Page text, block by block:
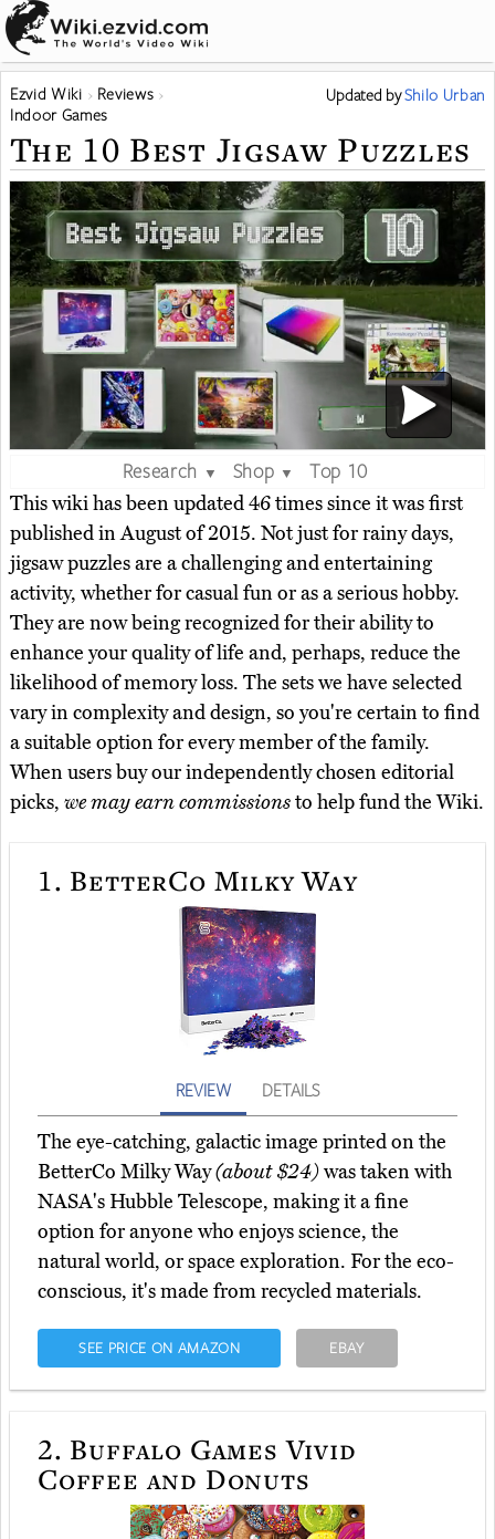
Ezvid Wiki
Reviews
Indoor Games
Updated byShilo Urban
The 10 Best Jigsaw Puzzles
Research ▼ Shop ▼
Top 10
This wiki has been updated 46 times since it was first
published in August of 2015. Not just for rainy days,
jigsaw puzzles are a challenging and entertaining
activity, whether for casual fun or as a serious hobby.
They are now being recognized for their ability to
enhance your quality of life and, perhaps, reduce the
likelihood of memory loss. The sets we have selected
vary in complexity and design, so you're certain to find
a suitable option for every member of the family.
When users buy our independently chosen editorial
picks, we may earn commissionsto help fund the Wiki.
1. BetterCo Milky Way
REVIEW DETAILS
The eye-catching, galactic image printed on the
BetterCo Milky Way(about $24)was taken with
NASA's Hubble Telescope, making it a fine
option for anyone who enjoys science, the
natural world, or space exploration. For the eco-
conscious, it's made from recycled materials.
SEE PRICE ON AMAZON EBAY
2. Buffalo Games Vivid
Coffee and Donuts